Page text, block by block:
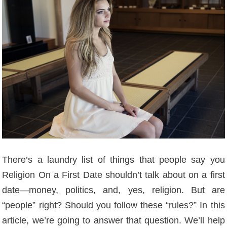
There’s a laundry list of things that people say you
Religion On a First Date shouldn’t talk about on a first
date—money, politics, and, yes, religion. But are
“people” right? Should you follow these “rules?” In this
article, we’re going to answer that question. We’ll help